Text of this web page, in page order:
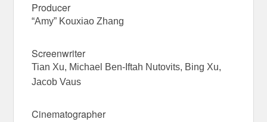
Producer
“Amy” Kouxiao Zhang
Screenwriter
Tian Xu, Michael Ben-Iftah Nutovits, Bing Xu,
Jacob Vaus
Cinematographer